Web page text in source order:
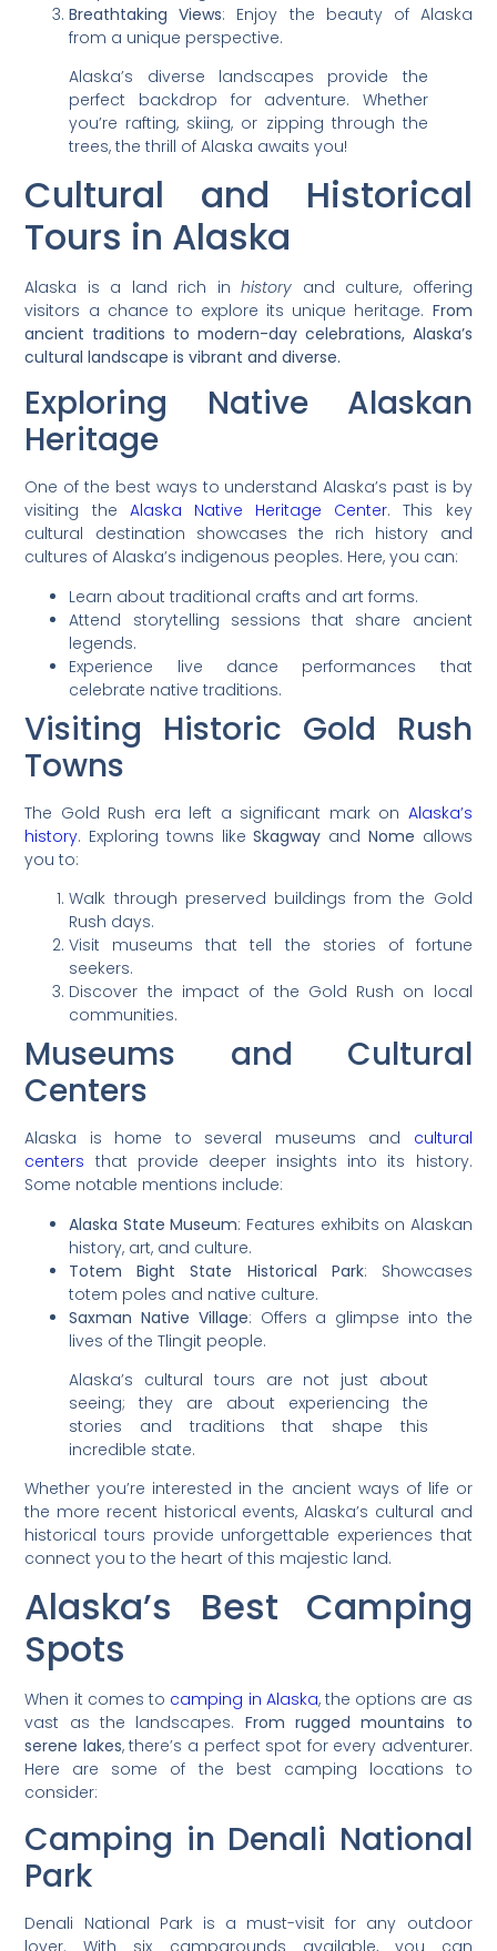
Breathtaking Views: Enjoy the beauty of Alaska
from a unique perspective.
Alaska’s diverse landscapes provide the
perfect backdrop for adventure. Whether
you’re rafting, skiing, or zipping through the
trees, the thrill of Alaska awaits you!
Cultural and Historical
Tours in Alaska
Alaska is a land rich inhistory and culture, offering
visitors a chance to explore its unique heritage. From
ancient traditions to modern-day celebrations, Alaska’s
cultural landscape is vibrant and diverse.
Exploring Native Alaskan
Heritage
One of the best ways to understand Alaska’s past is by
visiting the Alaska Native Heritage Center. This key
cultural destination showcases the rich history and
cultures of Alaska’s indigenous peoples. Here, you can:
Learn about traditional crafts and art forms.
Attend storytelling sessions that share ancient
legends.
Experience live dance performances that
celebrate native traditions.
Visiting Historic Gold Rush
Towns
The Gold Rush era left a significant mark on Alaska’s
history. Exploring towns likeSkagway and Nome allows
you to:
Walk through preserved buildings from the Gold
Rush days.
Visit museums that tell the stories of fortune
seekers.
Discover the impact of the Gold Rush on local
communities.
Museums and Cultural
Centers
Alaska is home to several museums and cultural
centers that provide deeper insights into its history.
Some notable mentions include:
Alaska State Museum: Features exhibits on Alaskan
history, art, and culture.
Totem Bight State Historical Park: Showcases
totem poles and native culture.
Saxman Native Village: Offers a glimpse into the
lives of the Tlingit people.
Alaska’s cultural tours are not just about
seeing; they are about experiencing the
stories and traditions that shape this
incredible state.
Whether you’re interested in the ancient ways of life or
the more recent historical events, Alaska’s cultural and
historical tours provide unforgettable experiences that
connect you to the heart of this majestic land.
Alaska’s Best Camping
Spots
When it comes to camping in Alaska, the options are as
vast as the landscapes. From rugged mountains to
serene lakes, there’s a perfect spot for every adventurer.
Here are some of the best camping locations to
consider:
Camping in Denali National
Park
Denali National Park is a must-visit for any outdoor
lover. With six campgrounds available, you can